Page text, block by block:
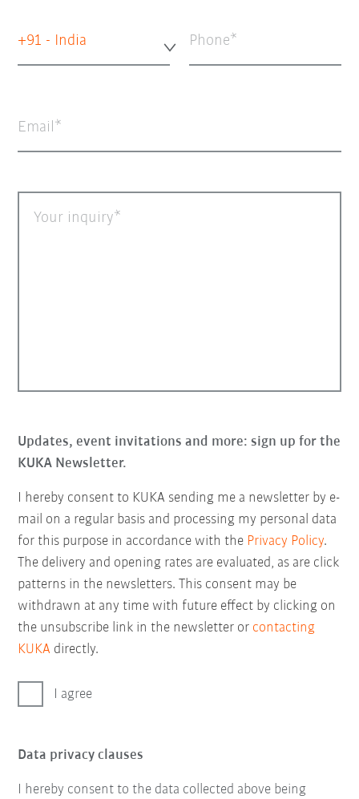
+91 - India Phone
Email
Your inquiry
Updates, event invitations and more: sign up for the
KUKA Newsletter.
I hereby consent to KUKA sending me a newsletter by e-
mail on a regular basis and processing my personal data
for this purpose in accordance with the Privacy Policy.
The delivery and opening rates are evaluated, as are click
patterns in the newsletters. This consent may be
withdrawn at any time with future effect by clicking on
the unsubscribe link in the newsletter or contacting
KUKA directly.
I agree
Data privacy clauses
I hereby consent to the data collected above being